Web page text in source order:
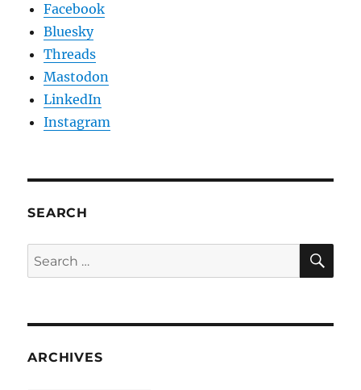
Facebook
Bluesky
Threads
Mastodon
LinkedIn
Instagram
SEARCH
Search
for:
ARCHIVES